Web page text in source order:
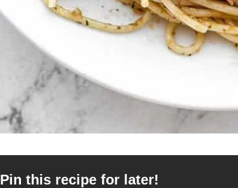
Pin this recipe for later!